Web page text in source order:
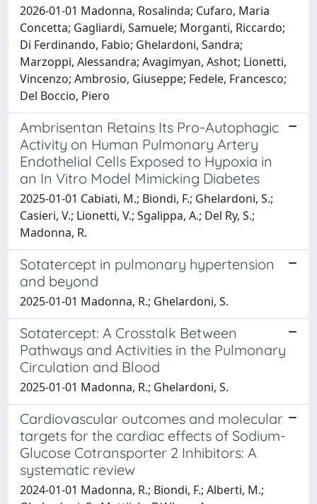
2026-01-01 Madonna, Rosalinda; Cufaro, Maria
Concetta; Gagliardi, Samuele; Morganti, Riccardo;
Di Ferdinando, Fabio; Ghelardoni, Sandra;
Marzoppi, Alessandra; Avagimyan, Ashot; Lionetti,
Vincenzo; Ambrosio, Giuseppe; Fedele, Francesco;
Del Boccio, Piero
Ambrisentan Retains Its Pro-Autophagic
Activity on Human Pulmonary Artery
Endothelial Cells Exposed to Hypoxia in
an In Vitro Model Mimicking Diabetes
2025-01-01 Cabiati, M.; Biondi, F.; Ghelardoni, S.;
Casieri, V.; Lionetti, V.; Sgalippa, A.; Del Ry, S.;
Madonna, R.
Sotatercept in pulmonary hypertension
and beyond
2025-01-01 Madonna, R.; Ghelardoni, S.
Sotatercept: A Crosstalk Between
Pathways and Activities in the Pulmonary
Circulation and Blood
2025-01-01 Madonna, R.; Ghelardoni, S.
Cardiovascular outcomes and molecular
targets for the cardiac effects of Sodium-
Glucose Cotransporter 2 Inhibitors: A
systematic review
2024-01-01 Madonna, R.; Biondi, F.; Alberti, M.;